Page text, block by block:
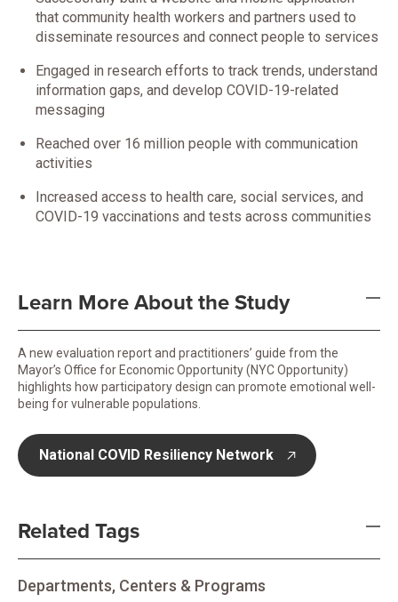
that community health workers and partners used to
disseminate resources and connect people to services
Engaged in research efforts to track trends, understand
information gaps, and develop COVID-19-related
messaging
Reached over 16 million people with communication
activities
Increased access to health care, social services, and
COVID-19 vaccinations and tests across communities
Learn More About the Study
A new evaluation report and practitioners’ guide from the
Mayor’s Office for Economic Opportunity (NYC Opportunity)
highlights how participatory design can promote emotional well-
being for vulnerable populations.
opens in new tab
National COVID Resiliency Network
Related Tags
Departments, Centers & Programs